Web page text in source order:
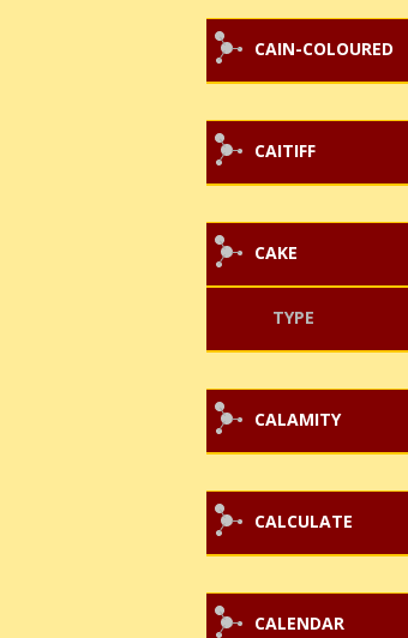
CAIN-COLOURED
CAITIFF
CAKE
TYPE
CALAMITY
CALCULATE
CALENDAR